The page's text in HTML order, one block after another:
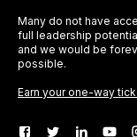
Many do not have
full leadership
and we would be
possible.
Earn your one-way